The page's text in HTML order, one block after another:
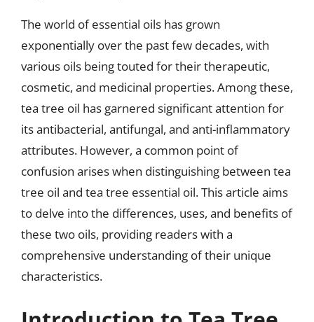
The world of essential oils has grown
exponentially over the past few decades, with
various oils being touted for their therapeutic,
cosmetic, and medicinal properties. Among these,
tea tree oil has garnered significant attention for
its antibacterial, antifungal, and anti-inflammatory
attributes. However, a common point of
confusion arises when distinguishing between tea
tree oil and tea tree essential oil. This article aims
to delve into the differences, uses, and benefits of
these two oils, providing readers with a
comprehensive understanding of their unique
characteristics.